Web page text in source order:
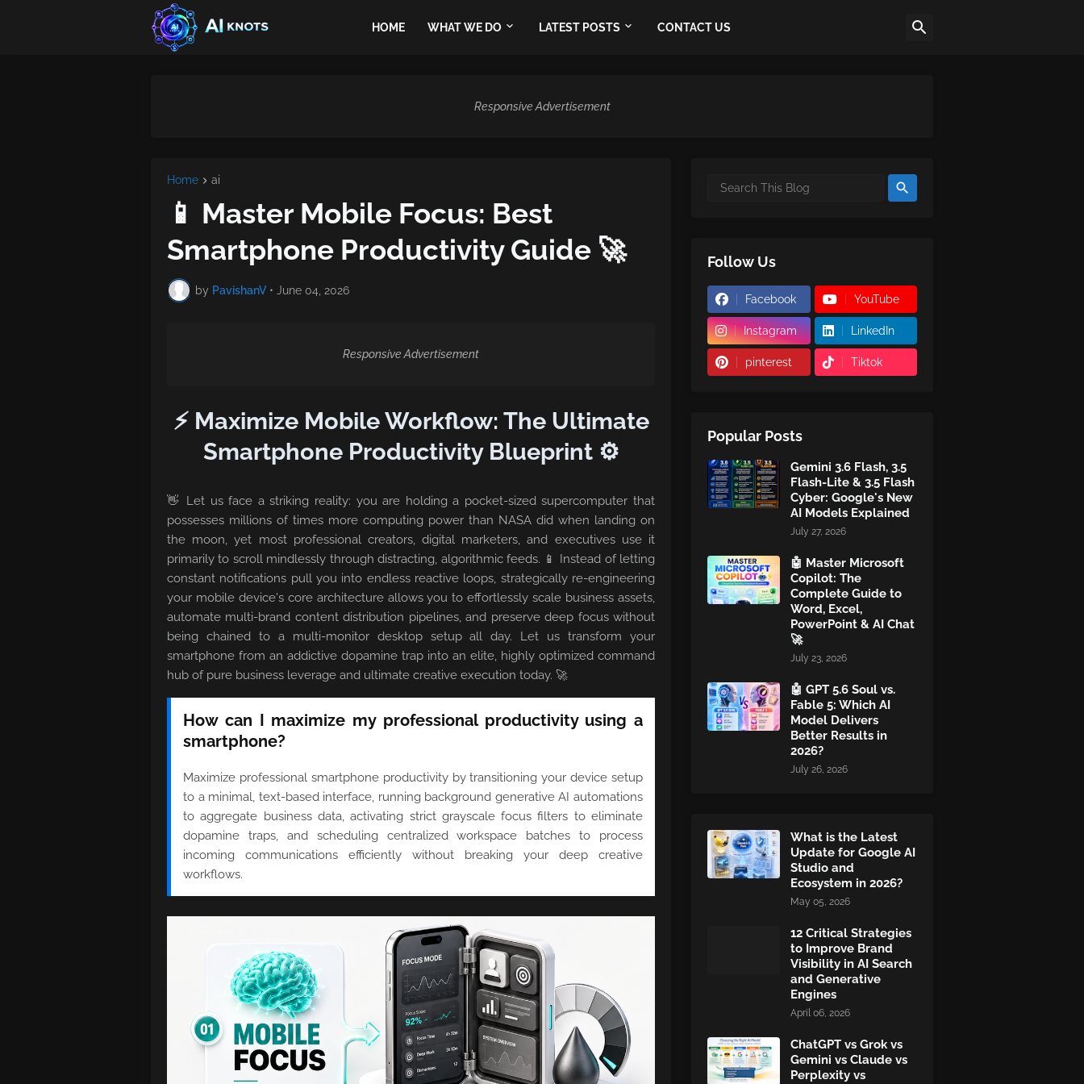
HOME WHAT WE DO LATEST POSTS CONTACT US
Responsive Advertisement
Home ai
📱 Master Mobile Focus: Best
Smartphone Productivity Guide 🚀
by PavishanV • June 04, 2026
Responsive Advertisement
⚡ Maximize Mobile Workflow: The Ultimate
Smartphone Productivity Blueprint ⚙️
👋 Let us face a striking reality: you are holding a pocket-sized supercomputer that
possesses millions of times more computing power than NASA did when landing on
the moon, yet most professional creators, digital marketers, and executives use it
primarily to scroll mindlessly through distracting, algorithmic feeds. 📱 Instead of letting
constant notifications pull you into endless reactive loops, strategically re-engineering
your mobile device's core architecture allows you to effortlessly scale business assets,
automate multi-brand content distribution pipelines, and preserve deep focus without
being chained to a multi-monitor desktop setup all day. Let us transform your
smartphone from an addictive dopamine trap into an elite, highly optimized command
hub of pure business leverage and ultimate creative execution today. 🚀
How can I maximize my professional productivity using a
smartphone?
Maximize professional smartphone productivity by transitioning your device setup
to a minimal, text-based interface, running background generative AI automations
to aggregate business data, activating strict grayscale focus filters to eliminate
dopamine traps, and scheduling centralized workspace batches to process
incoming communications efficiently without breaking your deep creative
workflows.
Follow Us
Facebook YouTube
Instagram LinkedIn
pinterest Tiktok
Popular Posts
Gemini 3.6 Flash, 3.5
Flash-Lite & 3.5 Flash
Cyber: Google's New
AI Models Explained
July 27, 2026
🤖 Master Microsoft
Copilot: The
Complete Guide to
Word, Excel,
PowerPoint & AI Chat
🚀
July 23, 2026
🤖 GPT 5.6 Soul vs.
Fable 5: Which AI
Model Delivers
Better Results in
2026?
July 26, 2026
What is the Latest
Update for Google AI
Studio and
Ecosystem in 2026?
May 05, 2026
12 Critical Strategies
to Improve Brand
Visibility in AI Search
and Generative
Engines
April 06, 2026
ChatGPT vs Grok vs
Gemini vs Claude vs
Perplexity vs